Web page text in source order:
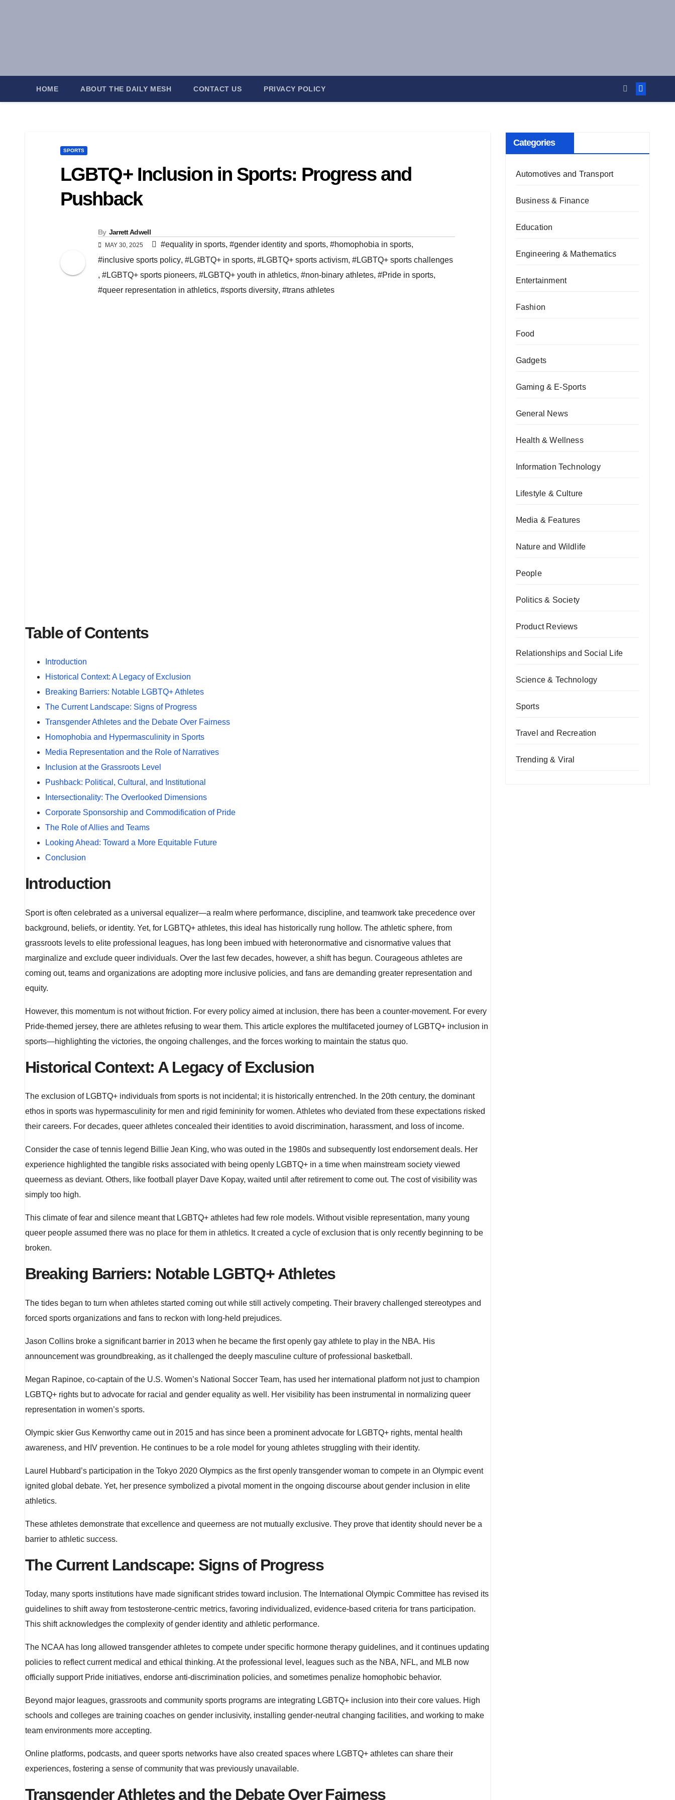
HOME ABOUT THE DAILY MESH CONTACT US PRIVACY POLICY
SPORTS
LGBTQ+ Inclusion in Sports: Progress and
Pushback
By Jarrett Adwell
MAY 30, 2025 #equality in sports, #gender identity and sports, #homophobia in sports,
#inclusive sports policy, #LGBTQ+ in sports, #LGBTQ+ sports activism, #LGBTQ+ sports challenges
, #LGBTQ+ sports pioneers, #LGBTQ+ youth in athletics, #non-binary athletes, #Pride in sports,
#queer representation in athletics, #sports diversity, #trans athletes
Table of Contents
Introduction
Historical Context: A Legacy of Exclusion
Breaking Barriers: Notable LGBTQ+ Athletes
The Current Landscape: Signs of Progress
Transgender Athletes and the Debate Over Fairness
Homophobia and Hypermasculinity in Sports
Media Representation and the Role of Narratives
Inclusion at the Grassroots Level
Pushback: Political, Cultural, and Institutional
Intersectionality: The Overlooked Dimensions
Corporate Sponsorship and Commodification of Pride
The Role of Allies and Teams
Looking Ahead: Toward a More Equitable Future
Conclusion
Introduction
Sport is often celebrated as a universal equalizer—a realm where performance, discipline, and teamwork take precedence over
background, beliefs, or identity. Yet, for LGBTQ+ athletes, this ideal has historically rung hollow. The athletic sphere, from
grassroots levels to elite professional leagues, has long been imbued with heteronormative and cisnormative values that
marginalize and exclude queer individuals. Over the last few decades, however, a shift has begun. Courageous athletes are
coming out, teams and organizations are adopting more inclusive policies, and fans are demanding greater representation and
equity.
However, this momentum is not without friction. For every policy aimed at inclusion, there has been a counter-movement. For every
Pride-themed jersey, there are athletes refusing to wear them. This article explores the multifaceted journey of LGBTQ+ inclusion in
sports—highlighting the victories, the ongoing challenges, and the forces working to maintain the status quo.
Historical Context: A Legacy of Exclusion
The exclusion of LGBTQ+ individuals from sports is not incidental; it is historically entrenched. In the 20th century, the dominant
ethos in sports was hypermasculinity for men and rigid femininity for women. Athletes who deviated from these expectations risked
their careers. For decades, queer athletes concealed their identities to avoid discrimination, harassment, and loss of income.
Consider the case of tennis legend Billie Jean King, who was outed in the 1980s and subsequently lost endorsement deals. Her
experience highlighted the tangible risks associated with being openly LGBTQ+ in a time when mainstream society viewed
queerness as deviant. Others, like football player Dave Kopay, waited until after retirement to come out. The cost of visibility was
simply too high.
This climate of fear and silence meant that LGBTQ+ athletes had few role models. Without visible representation, many young
queer people assumed there was no place for them in athletics. It created a cycle of exclusion that is only recently beginning to be
broken.
Breaking Barriers: Notable LGBTQ+ Athletes
The tides began to turn when athletes started coming out while still actively competing. Their bravery challenged stereotypes and
forced sports organizations and fans to reckon with long-held prejudices.
Jason Collins broke a significant barrier in 2013 when he became the first openly gay athlete to play in the NBA. His
announcement was groundbreaking, as it challenged the deeply masculine culture of professional basketball.
Megan Rapinoe, co-captain of the U.S. Women’s National Soccer Team, has used her international platform not just to champion
LGBTQ+ rights but to advocate for racial and gender equality as well. Her visibility has been instrumental in normalizing queer
representation in women’s sports.
Olympic skier Gus Kenworthy came out in 2015 and has since been a prominent advocate for LGBTQ+ rights, mental health
awareness, and HIV prevention. He continues to be a role model for young athletes struggling with their identity.
Laurel Hubbard’s participation in the Tokyo 2020 Olympics as the first openly transgender woman to compete in an Olympic event
ignited global debate. Yet, her presence symbolized a pivotal moment in the ongoing discourse about gender inclusion in elite
athletics.
These athletes demonstrate that excellence and queerness are not mutually exclusive. They prove that identity should never be a
barrier to athletic success.
The Current Landscape: Signs of Progress
Today, many sports institutions have made significant strides toward inclusion. The International Olympic Committee has revised its
guidelines to shift away from testosterone-centric metrics, favoring individualized, evidence-based criteria for trans participation.
This shift acknowledges the complexity of gender identity and athletic performance.
The NCAA has long allowed transgender athletes to compete under specific hormone therapy guidelines, and it continues updating
policies to reflect current medical and ethical thinking. At the professional level, leagues such as the NBA, NFL, and MLB now
officially support Pride initiatives, endorse anti-discrimination policies, and sometimes penalize homophobic behavior.
Beyond major leagues, grassroots and community sports programs are integrating LGBTQ+ inclusion into their core values. High
schools and colleges are training coaches on gender inclusivity, installing gender-neutral changing facilities, and working to make
team environments more accepting.
Online platforms, podcasts, and queer sports networks have also created spaces where LGBTQ+ athletes can share their
experiences, fostering a sense of community that was previously unavailable.
Transgender Athletes and the Debate Over Fairness
Categories
Automotives and Transport
Business & Finance
Education
Engineering & Mathematics
Entertainment
Fashion
Food
Gadgets
Gaming & E-Sports
General News
Health & Wellness
Information Technology
Lifestyle & Culture
Media & Features
Nature and Wildlife
People
Politics & Society
Product Reviews
Relationships and Social Life
Science & Technology
Sports
Travel and Recreation
Trending & Viral